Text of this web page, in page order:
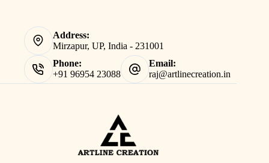
Address:
Mirzapur, UP, India - 231001
Phone:
+91 96954 23088
Email:
raj@artlinecreation.in